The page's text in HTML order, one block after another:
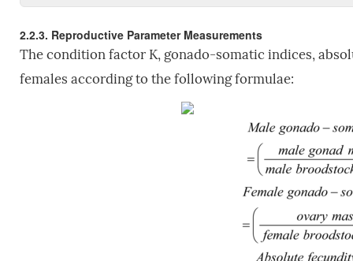
2.2.3. Reproductive Parameter Measurements
The condition factor K, gonado-somatic indices,
females according to the following formulae: